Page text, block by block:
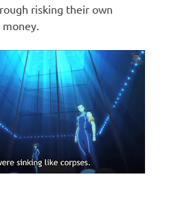
risking their own